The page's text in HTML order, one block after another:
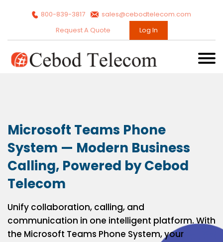
800-839-3817
sales@cebodtelecom.com
Request A Quote
Log In
Microsoft Teams Phone
System — Modern Business
Calling, Powered by Cebod
Telecom
Unify collaboration, calling, and
communication in one intelligent platform. With
the Microsoft Teams Phone System, your